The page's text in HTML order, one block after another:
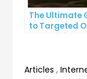
The Ultimate
to Targeted
Articles ,